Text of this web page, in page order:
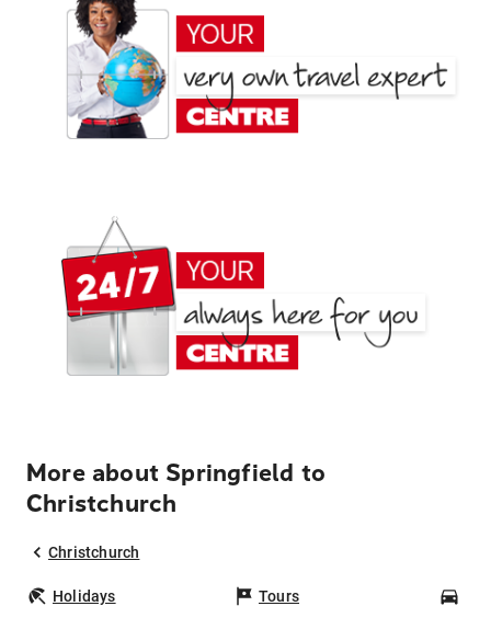
More about Springfield to
Christchurch
Christchurch
Holidays Tours